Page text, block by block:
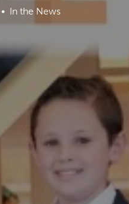
In the News